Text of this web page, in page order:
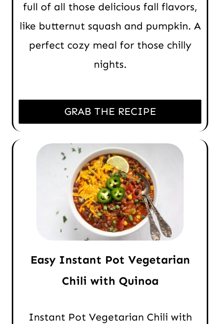
full of all those delicious fall flavors,
like butternut squash and pumpkin. A
perfect cozy meal for those chilly
nights.
GRAB THE RECIPE
Easy Instant Pot Vegetarian
Chili with Quinoa
Instant Pot Vegetarian Chili with